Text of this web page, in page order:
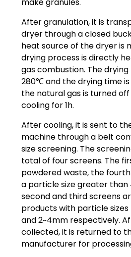
After granulation, it is
dryer through a closed
heat source of the dryer is
drying process is directly
gas combustion. The
280℃ and the drying time is
the natural gas is turned
cooling for 1h.
After cooling, it is sent to
machine through a belt
size screening. The
total of four screens. The
powdered waste, the
a particle size greater than
second and third screens
products with particle
and 2~4mm respectively.
collected, it is returned to
manufacturer for